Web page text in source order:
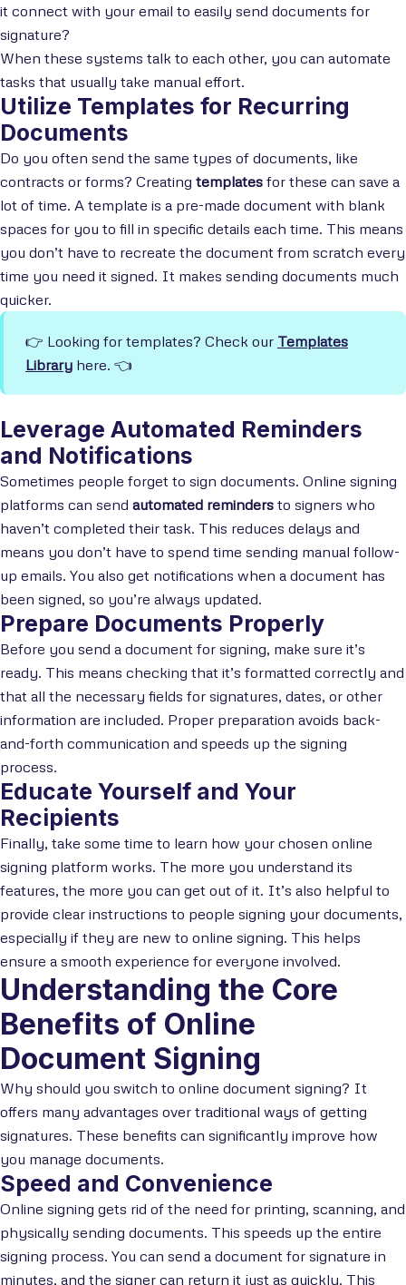
it connect with your email to easily send documents for
signature?
When these systems talk to each other, you can automate
tasks that usually take manual effort.
Utilize Templates for Recurring
Documents
Do you often send the same types of documents, like
contracts or forms? Creating templates for these can save a
lot of time. A template is a pre-made document with blank
spaces for you to fill in specific details each time. This means
you don’t have to recreate the document from scratch every
time you need it signed. It makes sending documents much
quicker.
👉 Looking for templates? Check our Templates
Library here. 👈
Leverage Automated Reminders
and Notifications
Sometimes people forget to sign documents. Online signing
platforms can send automated reminders to signers who
haven’t completed their task. This reduces delays and
means you don’t have to spend time sending manual follow-
up emails. You also get notifications when a document has
been signed, so you’re always updated.
Prepare Documents Properly
Before you send a document for signing, make sure it’s
ready. This means checking that it’s formatted correctly and
that all the necessary fields for signatures, dates, or other
information are included. Proper preparation avoids back-
and-forth communication and speeds up the signing
process.
Educate Yourself and Your
Recipients
Finally, take some time to learn how your chosen online
signing platform works. The more you understand its
features, the more you can get out of it. It’s also helpful to
provide clear instructions to people signing your documents,
especially if they are new to online signing. This helps
ensure a smooth experience for everyone involved.
Understanding the Core
Benefits of Online
Document Signing
Why should you switch to online document signing? It
offers many advantages over traditional ways of getting
signatures. These benefits can significantly improve how
you manage documents.
Speed and Convenience
Online signing gets rid of the need for printing, scanning, and
physically sending documents. This speeds up the entire
signing process. You can send a document for signature in
minutes, and the signer can return it just as quickly. This